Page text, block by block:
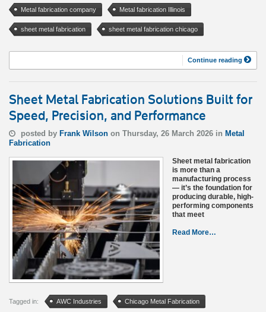
Metal fabrication company Metal fabrication Illinois
sheet metal fabrication sheet metal fabrication chicago
Continue reading
Sheet Metal Fabrication Solutions Built for
Speed, Precision, and Performance
posted by Frank Wilson on Thursday, 26 March 2026 in Metal
Fabrication
Sheet metal fabrication
is more than a
manufacturing process
— it’s the foundation for
producing durable, high-
performing components
that meet
Read More…
Tagged in: AWC Industries Chicago Metal Fabrication